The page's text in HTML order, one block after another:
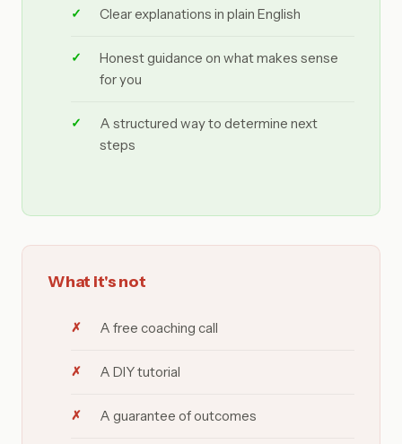
Clear explanations in plain English
Honest guidance on what makes sense
for you
A structured way to determine next
steps
What it's not
A free coaching call
A DIY tutorial
A guarantee of outcomes